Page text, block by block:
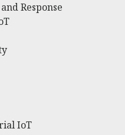
Response
IoT